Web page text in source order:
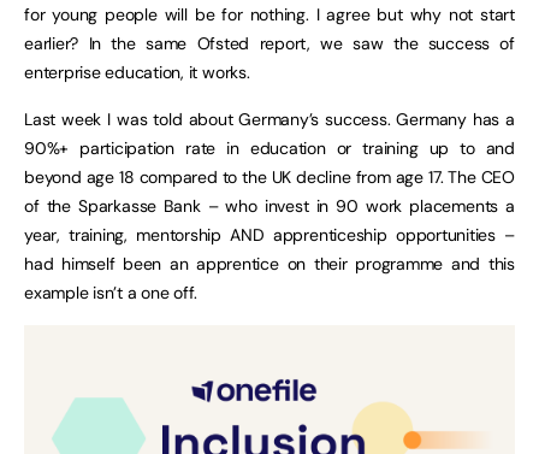
for young people will be for nothing. I agree but why not start
earlier? In the same Ofsted report, we saw the success of
enterprise education, it works.
Last week I was told about Germany’s success. Germany has a
90%+ participation rate in education or training up to and
beyond age 18 compared to the UK decline from age 17. The CEO
of the Sparkasse Bank – who invest in 90 work placements a
year, training, mentorship AND apprenticeship opportunities –
had himself been an apprentice on their programme and this
example isn’t a one off.